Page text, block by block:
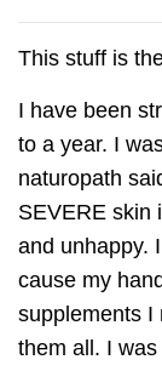
This stuff is
I have been
to a year. I
naturopath
SEVERE skin
and unhappy.
cause my
supplements I
them all. I